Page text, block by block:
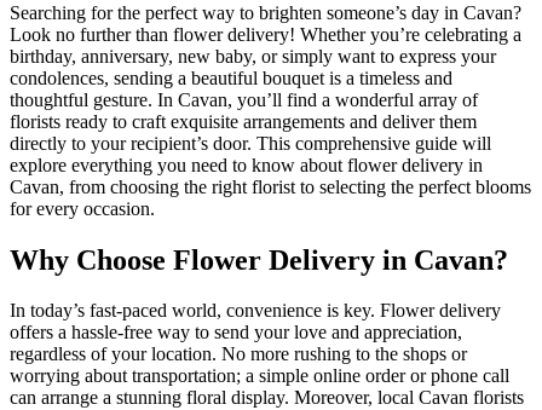
Searching for the perfect way to brighten someone’s day in Cavan?
Look no further than flower delivery! Whether you’re celebrating a
birthday, anniversary, new baby, or simply want to express your
condolences, sending a beautiful bouquet is a timeless and
thoughtful gesture. In Cavan, you’ll find a wonderful array of
florists ready to craft exquisite arrangements and deliver them
directly to your recipient’s door. This comprehensive guide will
explore everything you need to know about flower delivery in
Cavan, from choosing the right florist to selecting the perfect blooms
for every occasion.
Why Choose Flower Delivery in Cavan?
In today’s fast-paced world, convenience is key. Flower delivery
offers a hassle-free way to send your love and appreciation,
regardless of your location. No more rushing to the shops or
worrying about transportation; a simple online order or phone call
can arrange a stunning floral display. Moreover, local Cavan florists